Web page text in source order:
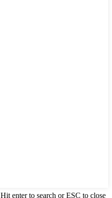
Hit enter to search or ESC to close